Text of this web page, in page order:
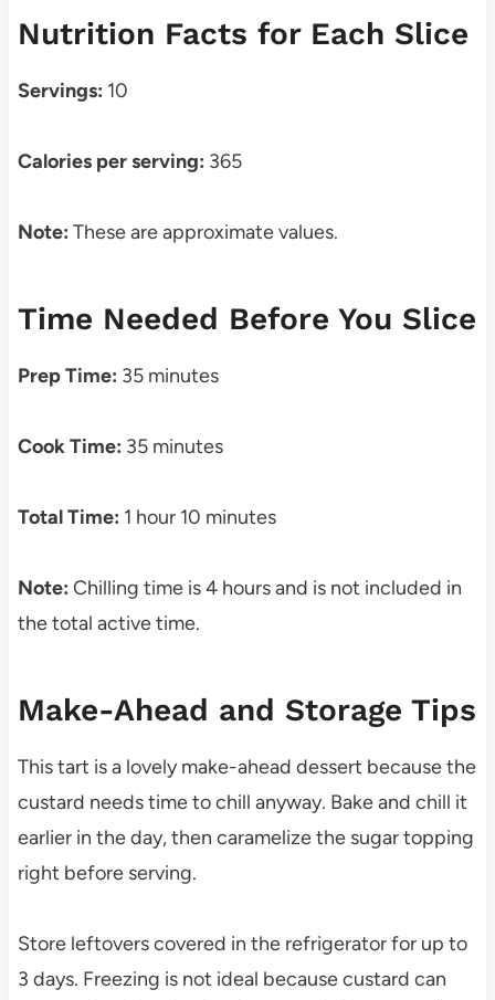
Nutrition Facts for Each Slice
Servings: 10
Calories per serving: 365
Note: These are approximate values.
Time Needed Before You Slice
Prep Time: 35 minutes
Cook Time: 35 minutes
Total Time: 1 hour 10 minutes
Note: Chilling time is 4 hours and is not included in
the total active time.
Make-Ahead and Storage Tips
This tart is a lovely make-ahead dessert because the
custard needs time to chill anyway. Bake and chill it
earlier in the day, then caramelize the sugar topping
right before serving.
Store leftovers covered in the refrigerator for up to
3 days. Freezing is not ideal because custard can